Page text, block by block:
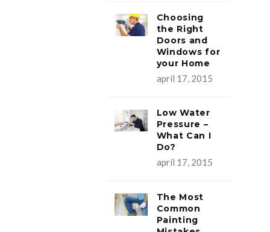
Choosing
the Right
Doors and
Windows for
your Home
apríl 17, 2015
Low Water
Pressure –
What Can I
Do?
apríl 17, 2015
The Most
Common
Painting